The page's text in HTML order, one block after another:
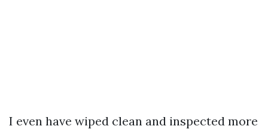
I even have wiped clean and inspected more